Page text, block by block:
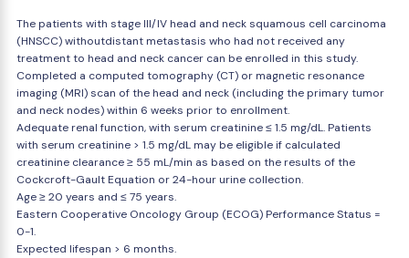
The patients with stage III/IV head and neck squamous cell carcinoma
(HNSCC) withoutdistant metastasis who had not received any
treatment to head and neck cancer can be enrolled in this study.
Completed a computed tomography (CT) or magnetic resonance
imaging (MRI) scan of the head and neck (including the primary tumor
and neck nodes) within 6 weeks prior to enrollment.
Adequate renal function, with serum creatinine ≤ 1.5 mg/dL. Patients
with serum creatinine > 1.5 mg/dL may be eligible if calculated
creatinine clearance ≥ 55 mL/min as based on the results of the
Cockcroft-Gault Equation or 24-hour urine collection.
Age ≥ 20 years and ≤ 75 years.
Eastern Cooperative Oncology Group (ECOG) Performance Status =
0-1.
Expected lifespan > 6 months.